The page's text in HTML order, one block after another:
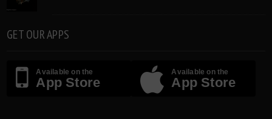
GET OUR APPS
Available on the
App Store
Available on the
App Store